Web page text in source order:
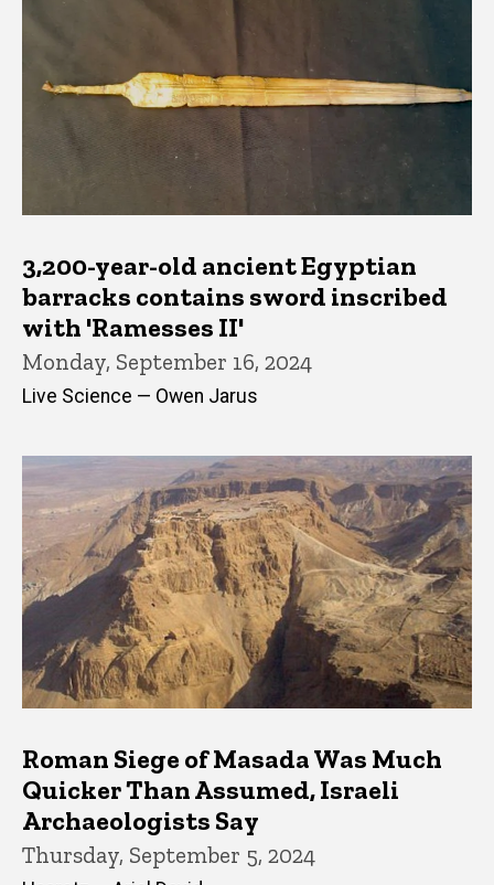
3,200-year-old ancient Egyptian
barracks contains sword inscribed
with 'Ramesses II'
Monday, September 16, 2024
Live Science — Owen Jarus
Roman Siege of Masada Was Much
Quicker Than Assumed, Israeli
Archaeologists Say
Thursday, September 5, 2024